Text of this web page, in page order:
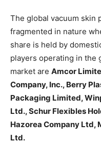
The global vacuum skin
fragmented in nature
share is held by
players operating in the
market are Amcor
Company, Inc., Berry
Packaging Limited,
Ltd., Schur Flexibles
Hazorea Company Ltd,
Ltd.